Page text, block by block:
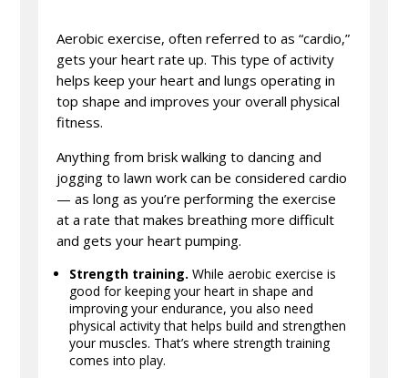
Aerobic exercise, often referred to as “cardio,”
gets your heart rate up. This type of activity
helps keep your heart and lungs operating in
top shape and improves your overall physical
fitness.
Anything from brisk walking to dancing and
jogging to lawn work can be considered cardio
— as long as you’re performing the exercise
at a rate that makes breathing more difficult
and gets your heart pumping.
Strength training.While aerobic exercise is
good for keeping your heart in shape and
improving your endurance, you also need
physical activity that helps build and strengthen
your muscles. That’s where strength training
comes into play.